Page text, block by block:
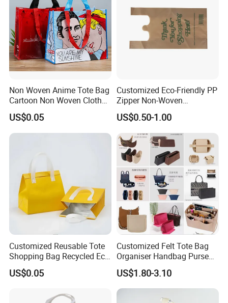
Non Woven Anime Tote Bag
Cartoon Non Woven Cloth
Bag Color Coated Waimai
Tote Bag Fast Food
Packaging Bag
US$0.05
Customized Eco-Friendly PP
Zipper Non-Woven
Shopping Tote Bag
Waterproof Reusable
Supermarket Gift
US$0.50-1.00
Customized Reusable Tote
Shopping Bag Recycled Eco
Insulated Non Woven Bag
with Logo
US$0.05
Customized Felt Tote Bag
Organiser Handbag Purse
Organizer Bag Insert Bag
with Dividers Inside for
Long Champ Neverful,
Speedy and More
US$1.80-3.10